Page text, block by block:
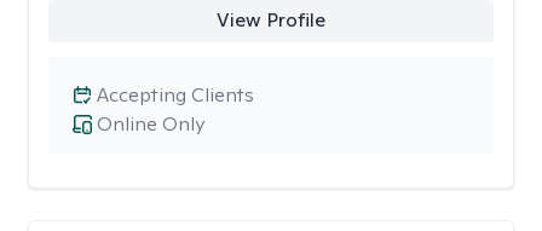
View Profile
Online Only
Accepting Clients